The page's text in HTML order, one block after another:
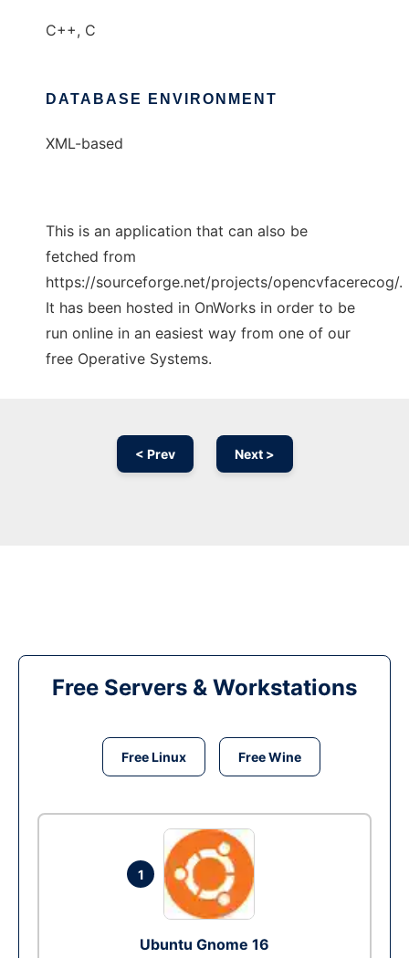
C++, C
DATABASE ENVIRONMENT
XML-based
This is an application that can also be
fetched from
https://sourceforge.net/projects/opencvfacerecog/.
It has been hosted in OnWorks in order to be
run online in an easiest way from one of our
free Operative Systems.
< Prev Next >
Free Servers & Workstations
Free Linux Free Wine
1
Ubuntu Gnome 16